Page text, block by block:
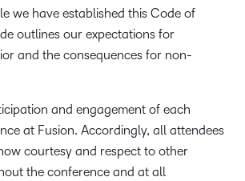
we have established this Code of
outlines our expectations for
and the consequences for non-
and engagement of each
at Fusion. Accordingly, all attendees
courtesy and respect to other
the conference and at all